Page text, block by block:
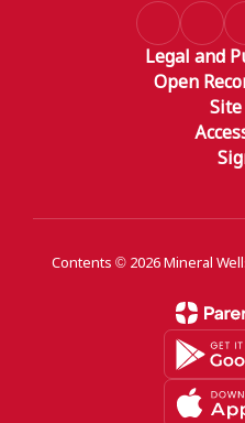
Legal and
Open
Contents © 2026 Mineral